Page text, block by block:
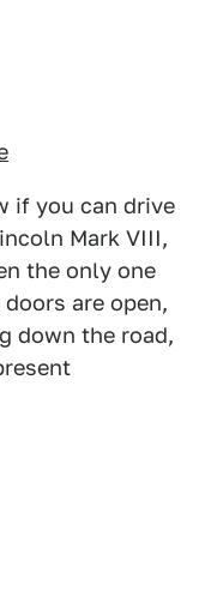
if you can drive
Mark VIII,
the only one
are open,
down the road,